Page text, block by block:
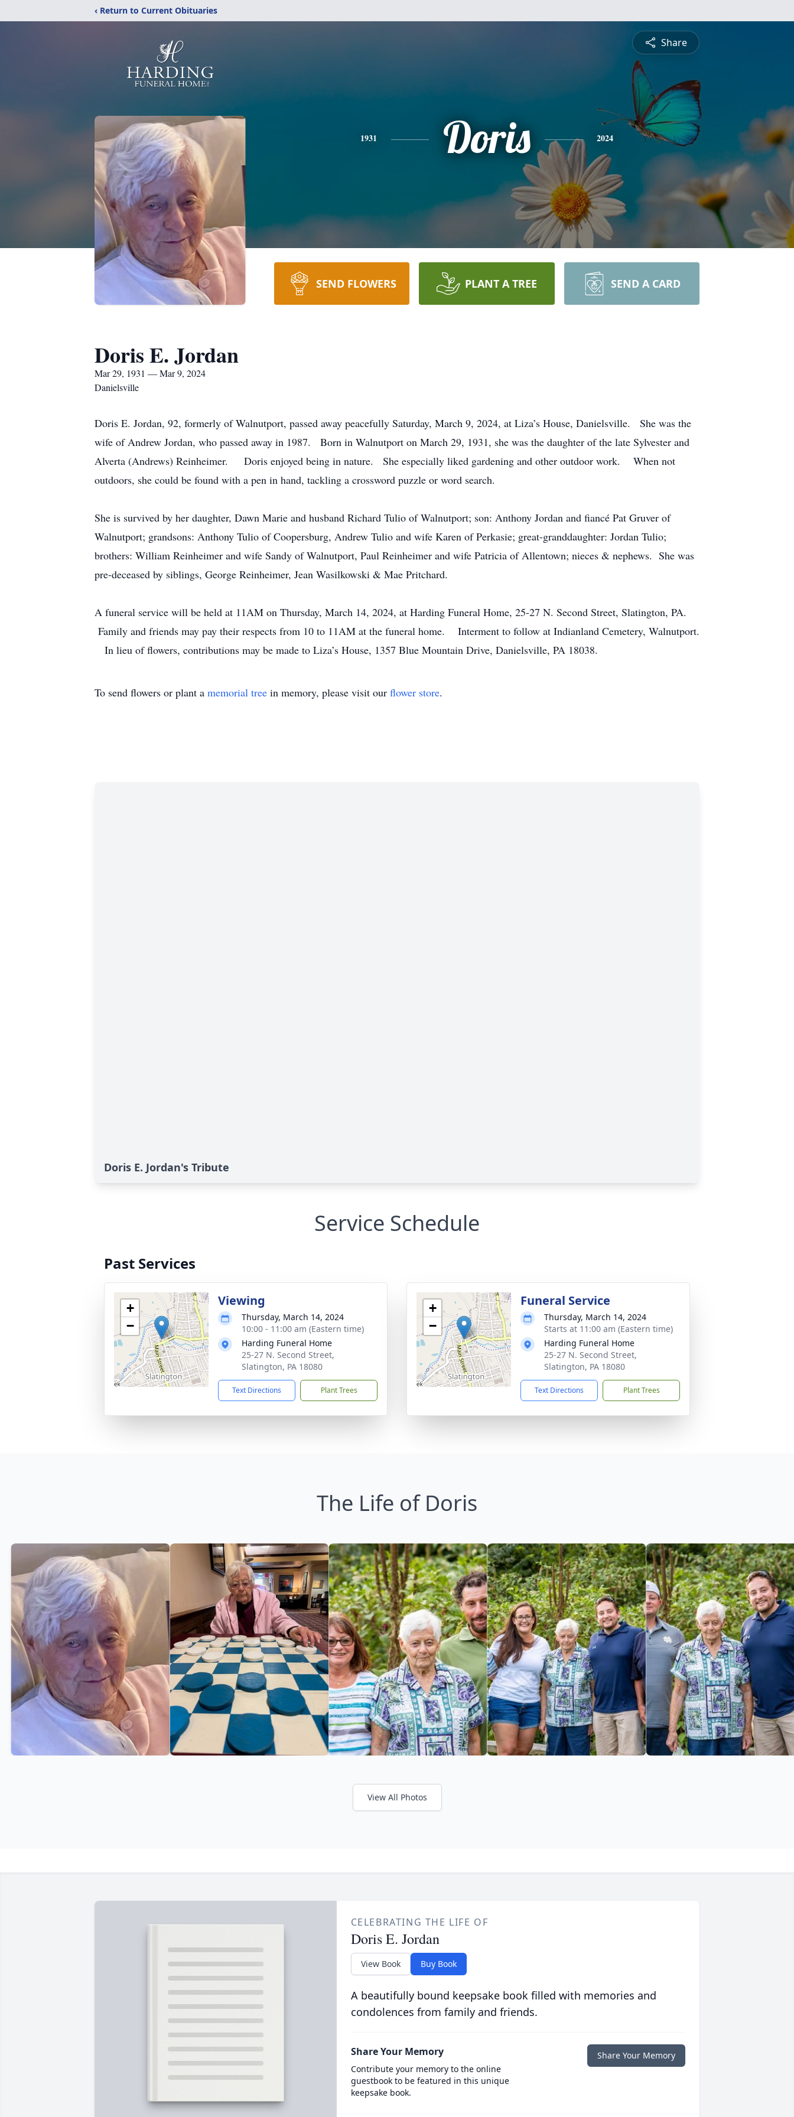
‹ Return to Current Obituaries
Share
1931 Doris 2024
SEND FLOWERS PLANT A TREE SEND A CARD
Doris E. Jordan
Mar 29, 1931 — Mar 9, 2024
Danielsville
Doris E. Jordan, 92, formerly of Walnutport, passed away peacefully Saturday, March 9, 2024, at Liza’s House, Danielsville. She was the
wife of Andrew Jordan, who passed away in 1987. Born in Walnutport on March 29, 1931, she was the daughter of the late Sylvester and
Alverta (Andrews) Reinheimer. Doris enjoyed being in nature. She especially liked gardening and other outdoor work. When not
outdoors, she could be found with a pen in hand, tackling a crossword puzzle or word search.
She is survived by her daughter, Dawn Marie and husband Richard Tulio of Walnutport; son: Anthony Jordan and fiancé Pat Gruver of
Walnutport; grandsons: Anthony Tulio of Coopersburg, Andrew Tulio and wife Karen of Perkasie; great-granddaughter: Jordan Tulio;
brothers: William Reinheimer and wife Sandy of Walnutport, Paul Reinheimer and wife Patricia of Allentown; nieces & nephews. She was
pre-deceased by siblings, George Reinheimer, Jean Wasilkowski & Mae Pritchard.
A funeral service will be held at 11AM on Thursday, March 14, 2024, at Harding Funeral Home, 25-27 N. Second Street, Slatington, PA.
Family and friends may pay their respects from 10 to 11AM at the funeral home. Interment to follow at Indianland Cemetery, Walnutport.
In lieu of flowers, contributions may be made to Liza’s House, 1357 Blue Mountain Drive, Danielsville, PA 18038.
To send flowers or plant a memorial tree in memory, please visit our flower store.
Doris E. Jordan's Tribute
Service Schedule
Past Services
+
−
Viewing
Thursday, March 14, 2024
10:00 - 11:00 am (Eastern time)
Harding Funeral Home
25-27 N. Second Street,
Slatington, PA 18080
Text Directions Plant Trees
+
−
Funeral Service
Thursday, March 14, 2024
Starts at 11:00 am (Eastern time)
Harding Funeral Home
25-27 N. Second Street,
Slatington, PA 18080
Text Directions Plant Trees
The Life of Doris
View All Photos
CELEBRATING THE LIFE OF
Doris E. Jordan
View Book Buy Book
A beautifully bound keepsake book filled with memories and
condolences from family and friends.
Share Your Memory
Contribute your memory to the online
guestbook to be featured in this unique
keepsake book.
Share Your Memory